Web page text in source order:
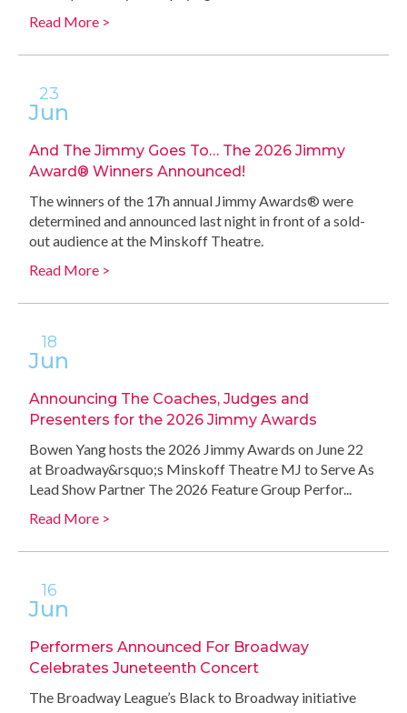
Read More >
23
Jun
And The Jimmy Goes To… The 2026 Jimmy
Award® Winners Announced!
The winners of the 17h annual Jimmy Awards® were
determined and announced last night in front of a sold-
out audience at the Minskoff Theatre.
Read More >
18
Jun
Announcing The Coaches, Judges and
Presenters for the 2026 Jimmy Awards
Bowen Yang hosts the 2026 Jimmy Awards on June 22
at Broadway&rsquo;s Minskoff Theatre MJ to Serve As
Lead Show Partner The 2026 Feature Group Perfor...
Read More >
16
Jun
Performers Announced For Broadway
Celebrates Juneteenth Concert
The Broadway League’s Black to Broadway initiative